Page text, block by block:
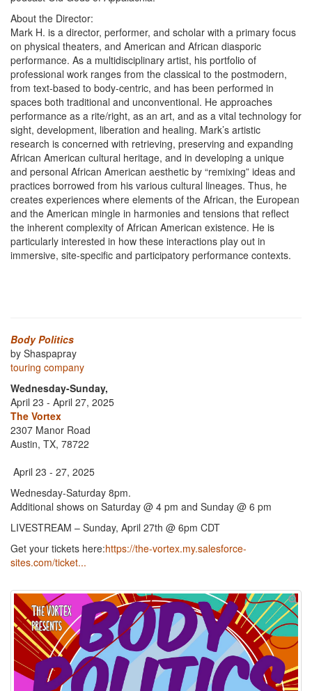
About the Director:
Mark H. is a director, performer, and scholar with a primary focus
on physical theaters, and American and African diasporic
performance. As a multidisciplinary artist, his portfolio of
professional work ranges from the classical to the postmodern,
from text-based to body-centric, and has been performed in
spaces both traditional and unconventional. He approaches
performance as a rite/right, as an art, and as a vital technology for
sight, development, liberation and healing. Mark’s artistic
research is concerned with retrieving, preserving and expanding
African American cultural heritage, and in developing a unique
and personal African American aesthetic by “remixing” ideas and
practices borrowed from his various cultural lineages. Thus, he
creates experiences where elements of the African, the European
and the American mingle in harmonies and tensions that reflect
the inherent complexity of African American existence. He is
particularly interested in how these interactions play out in
immersive, site-specific and participatory performance contexts.
Body Politics
by Shaspapray
touring company
Wednesday-Sunday,
April 23 - April 27, 2025
The Vortex
2307 Manor Road
Austin, TX, 78722
April 23 - 27, 2025
Wednesday-Saturday 8pm.
Additional shows on Saturday @ 4 pm and Sunday @ 6 pm
LIVESTREAM – Sunday, April 27th @ 6pm CDT
Get your tickets here:https://the-vortex.my.salesforce-
sites.com/ticket...